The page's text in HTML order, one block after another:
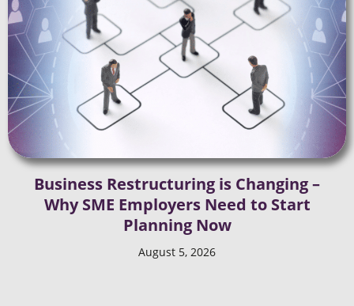
Business Restructuring is Changing –
Why SME Employers Need to Start
Planning Now
August 5, 2026